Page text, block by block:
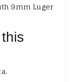
9mm Luger